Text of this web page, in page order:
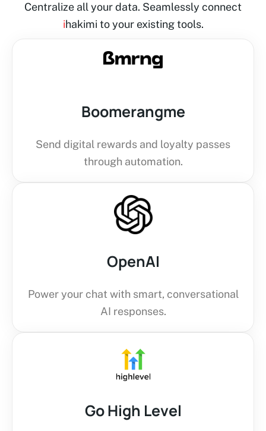
Centralize all your data. Seamlessly connect
ihakimi to your existing tools.
Boomerangme
Send digital rewards and loyalty passes
through automation.
OpenAI
Power your chat with smart, conversational
AI responses.
Go High Level